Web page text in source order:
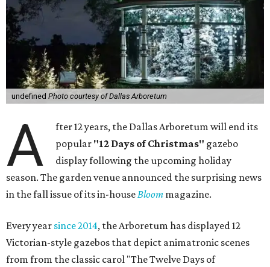
undefined Photo courtesy of Dallas Arboretum
A
fter 12 years, the Dallas Arboretum will end its
popular "12 Days of Christmas" gazebo
display following the upcoming holiday
season. The garden venue announced the surprising news
in the fall issue of its in-houseBloom magazine.
Every year since 2014, the Arboretum has displayed 12
Victorian-style gazebos that depict animatronic scenes
from from the classic carol "The Twelve Days of